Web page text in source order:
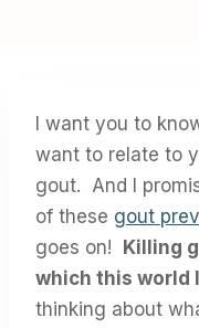
I want you to
want to relate to
gout. And I
of these gout
goes on!
Killing
which this world
thinking about